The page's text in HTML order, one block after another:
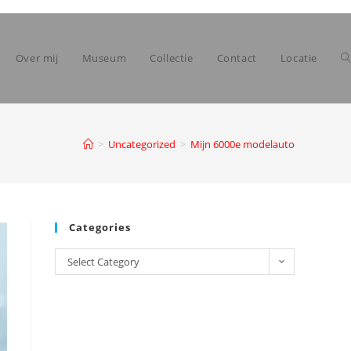
Over mij Museum Collectie Contact Locatie
> Uncategorized > Mijn 6000e modelauto
Categories
Categories
Select Category